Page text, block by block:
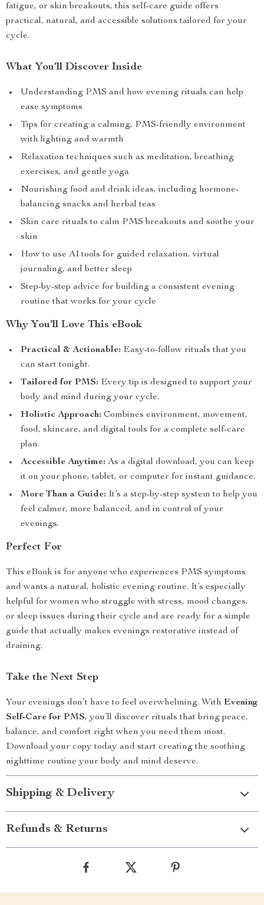
fatigue, or skin breakouts, this self-care guide offers
practical, natural, and accessible solutions tailored for your
cycle.
What You’ll Discover Inside
Understanding PMS and how evening rituals can help
ease symptoms
Tips for creating a calming, PMS-friendly environment
with lighting and warmth
Relaxation techniques such as meditation, breathing
exercises, and gentle yoga
Nourishing food and drink ideas, including hormone-
balancing snacks and herbal teas
Skin care rituals to calm PMS breakouts and soothe your
skin
How to use AI tools for guided relaxation, virtual
journaling, and better sleep
Step-by-step advice for building a consistent evening
routine that works for your cycle
Why You’ll Love This eBook
Practical & Actionable: Easy-to-follow rituals that you
can start tonight.
Tailored for PMS: Every tip is designed to support your
body and mind during your cycle.
Holistic Approach: Combines environment, movement,
food, skincare, and digital tools for a complete self-care
plan.
Accessible Anytime: As a digital download, you can keep
it on your phone, tablet, or computer for instant guidance.
More Than a Guide: It’s a step-by-step system to help you
feel calmer, more balanced, and in control of your
evenings.
Perfect For
This eBook is for anyone who experiences PMS symptoms
and wants a natural, holistic evening routine. It’s especially
helpful for women who struggle with stress, mood changes,
or sleep issues during their cycle and are ready for a simple
guide that actually makes evenings restorative instead of
draining.
Take the Next Step
Your evenings don’t have to feel overwhelming. With Evening
Self-Care for PMS, you’ll discover rituals that bring peace,
balance, and comfort right when you need them most.
Download your copy today and start creating the soothing
nighttime routine your body and mind deserve.
Shipping & Delivery
Refunds & Returns